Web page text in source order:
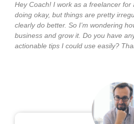
Hey Coach! I work as a freelancer for
doing okay, but things are pretty
clearly do better. So I’m wondering
business and grow it. Do you have
actionable tips I could use easily?